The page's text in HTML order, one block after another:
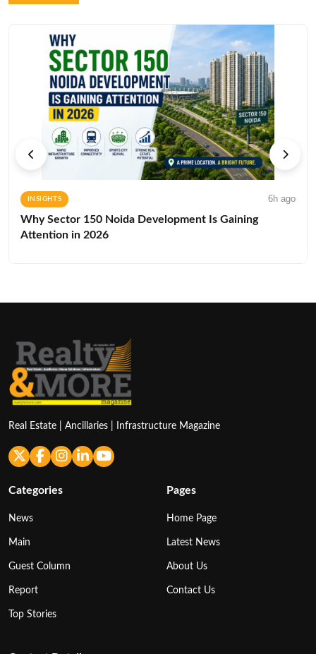
INSIGHTS 6h ago
Why Sector 150 Noida Development Is Gaining
Attention in 2026
Real Estate | Ancillaries | Infrastructure Magazine
Categories
News
Main
Guest Column
Report
Top Stories
Pages
Home Page
Latest News
About Us
Contact Us